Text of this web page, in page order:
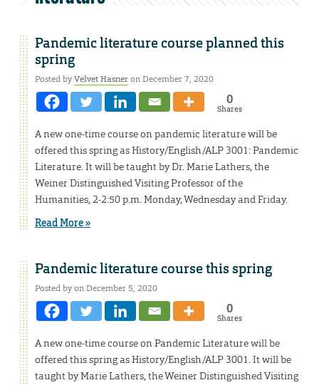
Pandemic literature course planned this
spring
Posted byVelvet Hasneron December 7, 2020
0
Shares
A new one-time course on pandemic literature will be
offered this spring as History/English/ALP 3001: Pandemic
Literature. It will be taught by Dr. Marie Lathers, the
Weiner Distinguished Visiting Professor of the
Humanities, 2-2:50 p.m. Monday, Wednesday and Friday.
Read More »
Pandemic literature course this spring
Posted by on December 5, 2020
0
Shares
A new one-time course on Pandemic Literature will be
offered this spring as History/English/ALP 3001. It will be
taught by Marie Lathers, the Weiner Distinguished Visiting